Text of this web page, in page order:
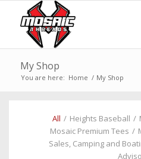
My Shop
You are here: Home / My Shop
All / Heights Baseball /
Mosaic Premium Tees /
Sales, Camping and